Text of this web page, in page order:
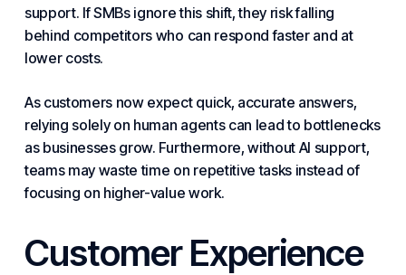
support. If SMBs ignore this shift, they risk falling
behind competitors who can respond faster and at
lower costs.
As customers now expect quick, accurate answers,
relying solely on human agents can lead to bottlenecks
as businesses grow. Furthermore, without AI support,
teams may waste time on repetitive tasks instead of
focusing on higher-value work.
Customer Experience